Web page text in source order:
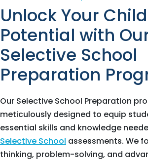
Unlock Your
Potential with
Selective School
Preparation
Our Selective School Preparation
meticulously designed to equip
essential skills and knowledge
Selective School assessments. We
thinking, problem-solving, and